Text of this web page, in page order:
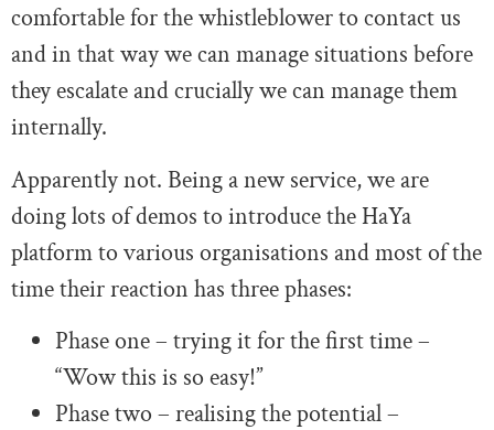
comfortable for the whistleblower to contact us
and in that way we can manage situations before
they escalate and crucially we can manage them
internally.
Apparently not. Being a new service, we are
doing lots of demos to introduce the HaYa
platform to various organisations and most of the
time their reaction has three phases:
Phase one – trying it for the first time –
“Wow this is so easy!”
Phase two – realising the potential –